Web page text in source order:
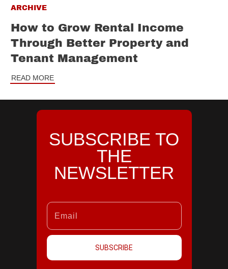
ARCHIVE
How to Grow Rental Income
Through Better Property and
Tenant Management
READ MORE
SUBSCRIBE TO
THE
NEWSLETTER
SUBSCRIBE